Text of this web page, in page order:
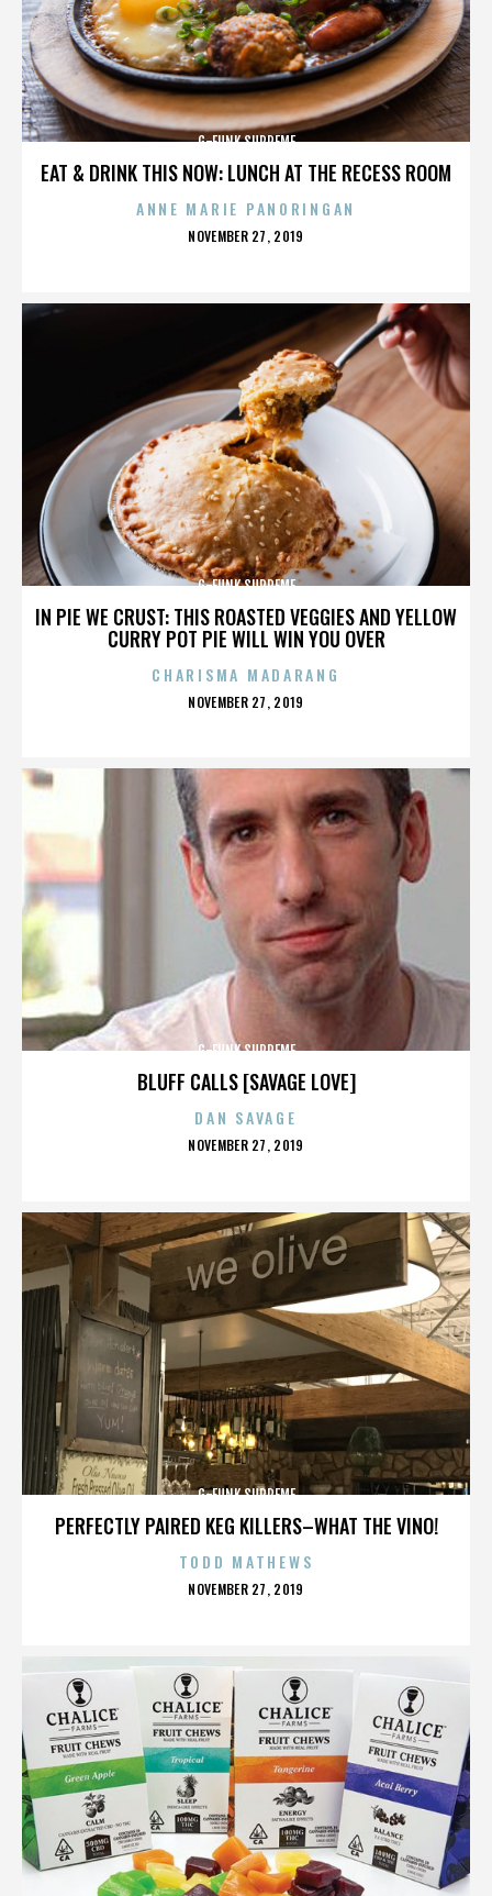
EAT & DRINK THIS NOW: LUNCH AT THE RECESS ROOM
G-FUNK SUPREME
ANNE MARIE PANORINGAN
POSTED
NOVEMBER 27, 2019
IN PIE WE CRUST: THIS ROASTED VEGGIES AND YELLOW
CURRY POT PIE WILL WIN YOU OVER
G-FUNK SUPREME
CHARISMA MADARANG
POSTED
NOVEMBER 27, 2019
BLUFF CALLS [SAVAGE LOVE]
G-FUNK SUPREME
DAN SAVAGE
POSTED
NOVEMBER 27, 2019
PERFECTLY PAIRED KEG KILLERS–WHAT THE VINO!
G-FUNK SUPREME
TODD MATHEWS
POSTED
NOVEMBER 27, 2019